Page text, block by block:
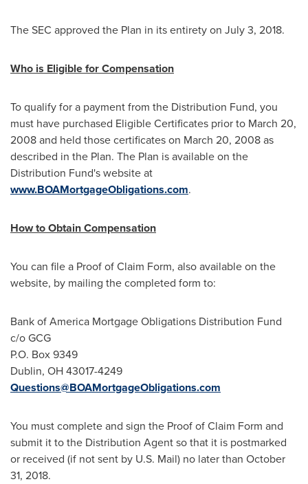
The SEC approved the Plan in its entirety on July 3, 2018.
Who is Eligible for Compensation
To qualify for a payment from the Distribution Fund, you
must have purchased Eligible Certificates prior to March 20,
2008and held those certificates on March 20, 2008as
described in the Plan. The Plan is available on the
Distribution Fund's website at
www.BOAMortgageObligations.com.
How to Obtain Compensation
You can file a Proof of Claim Form, also available on the
website, by mailing the completed form to:
Bank of America Mortgage Obligations Distribution Fund
c/o GCG
P.O. Box 9349
Dublin, OH43017-4249
Questions@BOAMortgageObligations.com
You must complete and sign the Proof of Claim Form and
submit it to the Distribution Agent so that it is postmarked
or received (if not sent by U.S. Mail) no later than October
31, 2018.